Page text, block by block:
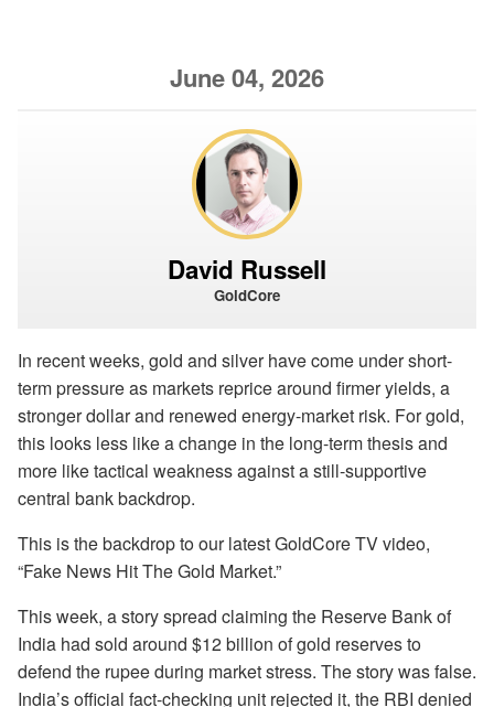
June 04, 2026
David Russell
GoldCore
In recent weeks, gold and silver have come under short-
term pressure as markets reprice around firmer yields, a
stronger dollar and renewed energy-market risk. For gold,
this looks less like a change in the long-term thesis and
more like tactical weakness against a still-supportive
central bank backdrop.
This is the backdrop to our latest GoldCore TV video,
“Fake News Hit The Gold Market.”
This week, a story spread claiming the Reserve Bank of
India had sold around $12 billion of gold reserves to
defend the rupee during market stress. The story was false.
India’s official fact-checking unit rejected it, the RBI denied